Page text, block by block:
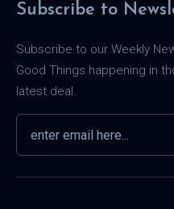
Subscribe to
Subscribe to our Weekly
Good Things happening in
latest deal.